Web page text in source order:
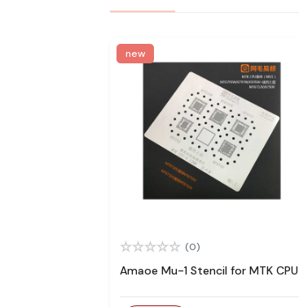
new
(0)
Amaoe Mu-1 Stencil for MTK CPU